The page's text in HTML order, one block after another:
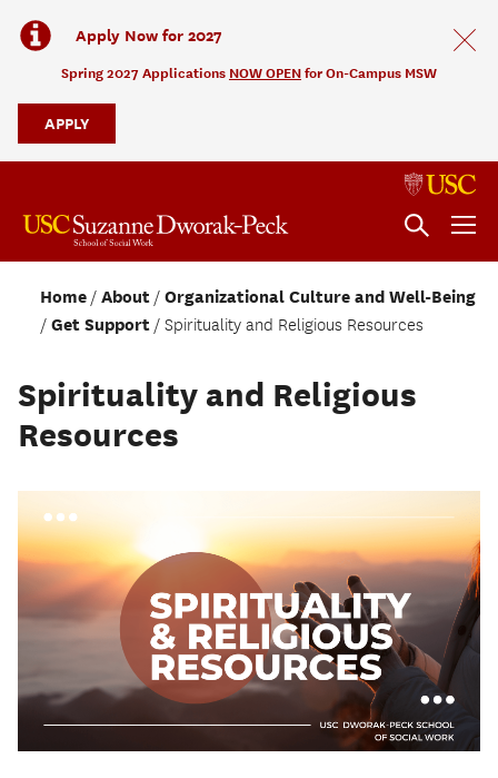
Apply Now for 2027
Spring 2027 Applications NOW OPEN for On-Campus MSW
APPLY
Home About
Organizational Culture and Well-Being
Get Support
Spirituality and Religious Resources
Spirituality and Religious
Resources